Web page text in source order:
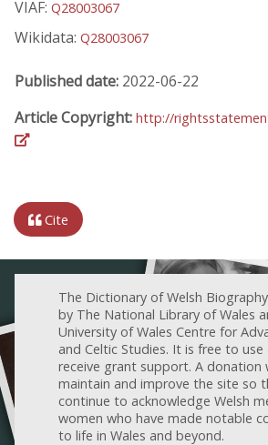
VIAF: Q28003067
Wikidata: Q28003067
Published date: 2022-06-22
Article Copyright: http://
Cite
The Dictionary of Welsh
by The National Library of Wales
University of Wales Centre for
and Celtic Studies. It is free to
receive grant support. A donation
maintain and improve the site so
continue to acknowledge Welsh
women who have made notable
to life in Wales and beyond.